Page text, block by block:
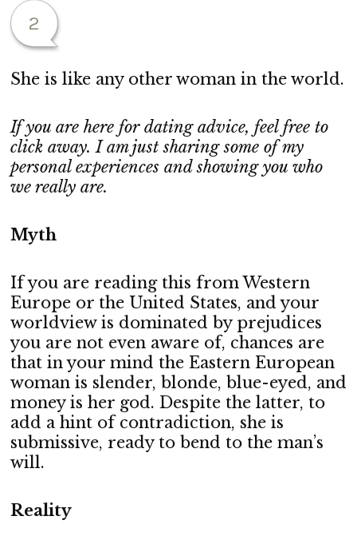
2
She is like any other woman in the world.
If you are here for dating advice, feel free to
click away. I am just sharing some of my
personal experiences and showing you who
we really are.
Myth
If you are reading this from Western
Europe or the United States, and your
worldview is dominated by prejudices
you are not even aware of, chances are
that in your mind the Eastern European
woman is slender, blonde, blue-eyed, and
money is her god. Despite the latter, to
add a hint of contradiction, she is
submissive, ready to bend to the man’s
will.
Reality